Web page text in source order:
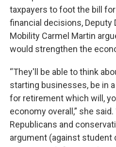
taxpayers to foot the bill
financial decisions, Deputy
Mobility Carmel Martin
would strengthen the
“They'll be able to think
starting businesses, be in
for retirement which will,
economy overall,” she said.
Republicans and
argument (against student